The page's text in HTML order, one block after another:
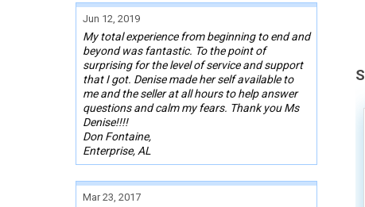
Jun 12, 2019
My total experience from beginning to end and
beyond was fantastic. To the point of
surprising for the level of service and support
that I got. Denise made her self available to
me and the seller at all hours to help answer
questions and calm my fears. Thank you Ms
Denise!!!!
Don Fontaine,
Enterprise, AL
Mar 23, 2017